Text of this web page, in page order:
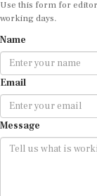
working days.
Email
Message